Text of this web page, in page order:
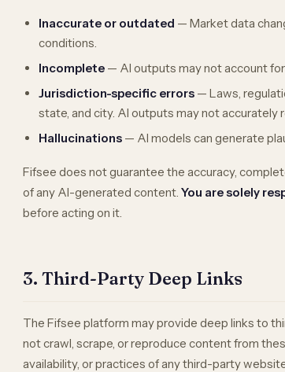
Inaccurate or outdated — Market data
conditions.
Incomplete — AI outputs may not account
Jurisdiction-specific errors — Laws,
state, and city. AI outputs may not accurately
Hallucinations — AI models can generate
Fifsee does not guarantee the accuracy,
of any AI-generated content. You are solely
before acting on it.
3. Third-Party Deep Links
The Fifsee platform may provide deep links to
not crawl, scrape, or reproduce content from
availability, or practices of any third-party